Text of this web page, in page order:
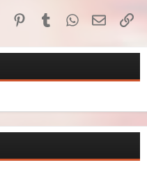
PinterestTumblrWhatsApp
Email